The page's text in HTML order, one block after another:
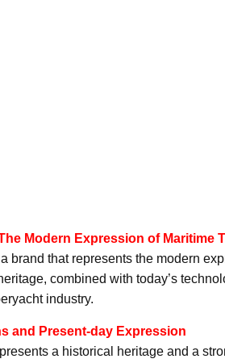
Modern Expression of Maritime
brand that represents the modern
combined with today’s
industry.
and Present-day Expression
a historical heritage and a